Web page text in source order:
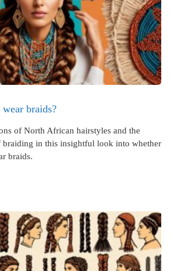
braids?
of North African hairstyles and the
in this insightful look into whether
braids.